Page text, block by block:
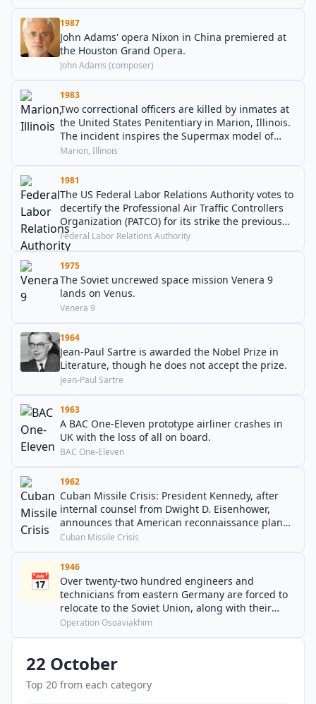
1987
John Adams' opera Nixon in China premiered at
the Houston Grand Opera.
John Adams (composer)
1983
Two correctional officers are killed by inmates at
the United States Penitentiary in Marion, Illinois.
The incident inspires the Supermax model of
prisons.
Marion, Illinois
1981
The US Federal Labor Relations Authority votes to
decertify the Professional Air Traffic Controllers
Organization (PATCO) for its strike the previous
August.
Federal Labor Relations Authority
1975
The Soviet uncrewed space mission Venera 9
lands on Venus.
Venera 9
1964
Jean-Paul Sartre is awarded the Nobel Prize in
Literature, though he does not accept the prize.
Jean-Paul Sartre
1963
A BAC One-Eleven prototype airliner crashes in
UK with the loss of all on board.
BAC One-Eleven
1962
Cuban Missile Crisis: President Kennedy, after
internal counsel from Dwight D. Eisenhower,
announces that American reconnaissance planes
have discovered Soviet nuclear weapons in Cuba,
the Communist nation.
Cuban Missile Crisis
📅
1946
Over twenty-two hundred engineers and
technicians from eastern Germany are forced to
relocate to the Soviet Union, along with their
families and equipment.
Operation Osoaviakhim
22 October
Top 20 from each category